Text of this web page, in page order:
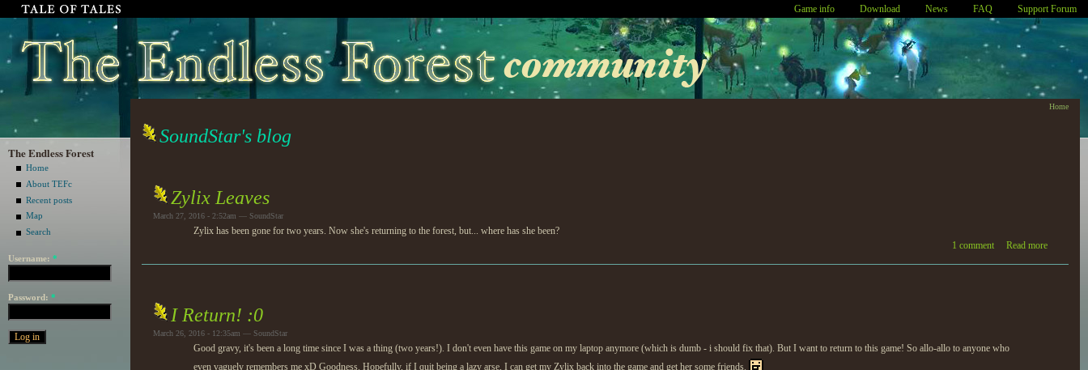
Game info Download News FAQ Support Forum
The Endless Forest
Home
About TEFc
Recent posts
Map
Search
Username: *
Password: *
Home
SoundStar's blog
Zylix Leaves
March 27, 2016 - 2:52am — SoundStar
Zylix has been gone for two years. Now she's returning to the forest, but... where has she been?
1 comment
Read more
I Return! :0
March 26, 2016 - 12:35am — SoundStar
Good gravy, it's been a long time since I was a thing (two years!). I don't even have this game on my laptop anymore (which is dumb - i should fix that). But I want to return to this game! So allo-allo to anyone who
even vaguely remembers me xD Goodness. Hopefully, if I quit being a lazy arse, I can get my Zylix back into the game and get her some friends.